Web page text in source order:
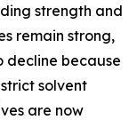
strength and
remain strong,
decline because
solvent
are now